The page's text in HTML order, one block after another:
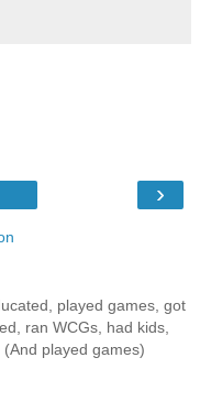
›
played games, got
ran WCGs, had kids,
played games)